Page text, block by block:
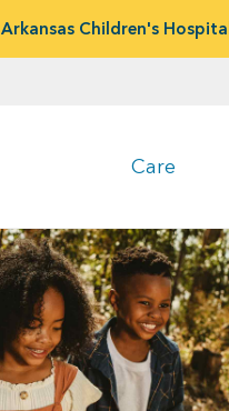
Arkansas Children's
Care